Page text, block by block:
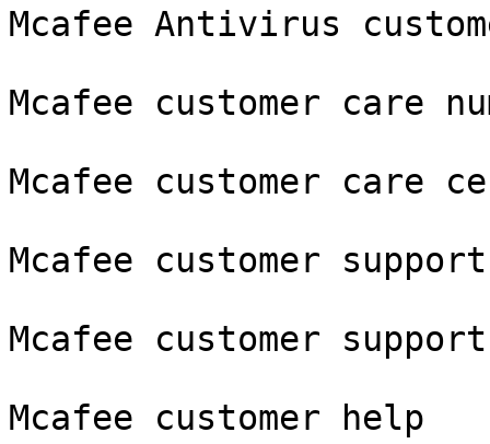
Mcafee Antivirus
Mcafee customer care
Mcafee customer care
Mcafee customer support
Mcafee customer
Mcafee customer help